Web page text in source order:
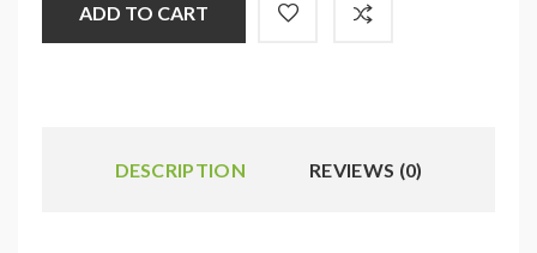
ADD TO CART
DESCRIPTION REVIEWS (0)